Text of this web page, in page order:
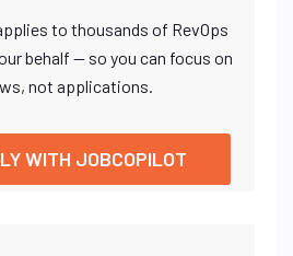
to thousands of RevOps
behalf — so you can focus on
not applications.
WITH JOBCOPILOT